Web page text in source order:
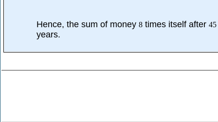
Hence, the sum of money 8 times itself after 45
years.